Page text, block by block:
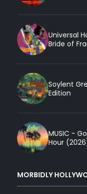
Universal
Bride of
Soylent
Edition
MUSIC -
Hour
MORBIDLY